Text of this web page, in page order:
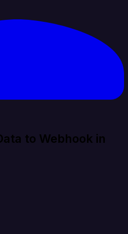
to Webhook in